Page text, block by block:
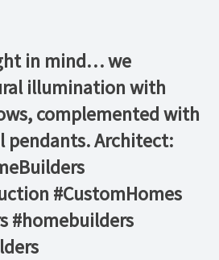
in mind… we
illumination with
complemented with
pendants. Architect:
#CustomHomes
#homebuilders